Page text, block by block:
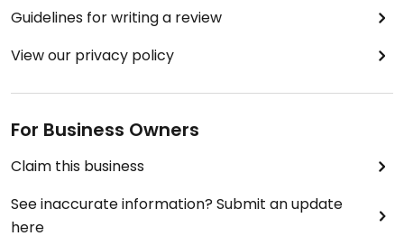
Guidelines for writing a review
View our privacy policy
For Business Owners
Claim this business
See inaccurate information? Submit an update
here